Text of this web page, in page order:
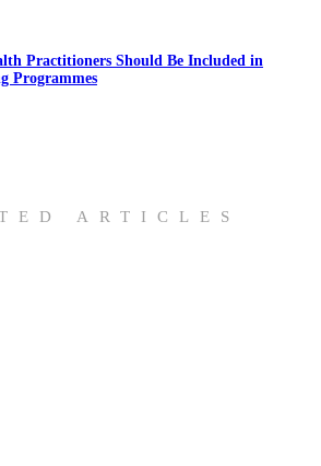
Practitioners Should Be Included in
Programmes
ARTICLES